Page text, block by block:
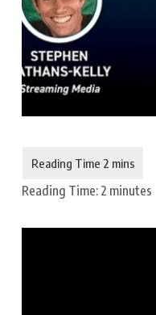
Reading Time: 2 minutes